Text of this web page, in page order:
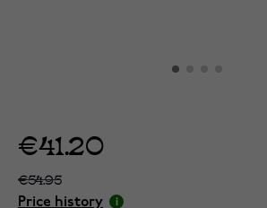
€41.20
€54.95
Price history